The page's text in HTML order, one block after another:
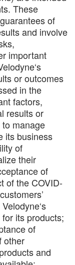
These
of
and involve
important
or outcomes
in the
factors,
results or
to manage
its business
of
their
of
of the COVID-
its products;
of
other
and